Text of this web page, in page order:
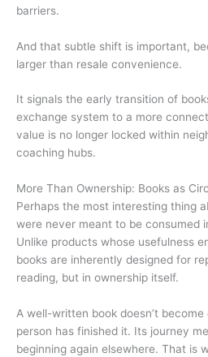
barriers.
And that subtle shift is important,
larger than resale convenience.
It signals the early transition of
exchange system to a more
value is no longer locked within
coaching hubs.
More Than Ownership: Books as
Perhaps the most interesting thing
were never meant to be consumed
Unlike products whose usefulness
books are inherently designed for
reading, but in ownership itself.
A well-written book doesn’t
person has finished it. Its journey
beginning again elsewhere. That is